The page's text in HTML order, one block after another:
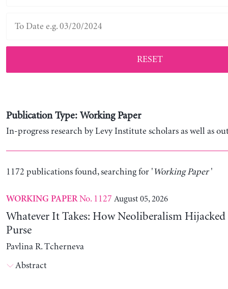
RESET
Publication Type: Working Paper
In-progress research by Levy Institute scholars as well as
1172 publications found, searching for ' Working Paper'
WORKING PAPERNo. 1127 August 05, 2026
Whatever It Takes: How Neoliberalism
Purse
Pavlina R. Tcherneva
Abstract